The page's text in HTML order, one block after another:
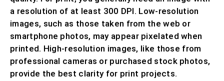
a resolution of at least 300 DPI. Low-resolution
images, such as those taken from the web or
smartphone photos, may appear pixelated when
printed. High-resolution images, like those from
professional cameras or purchased stock photos,
provide the best clarity for print projects.